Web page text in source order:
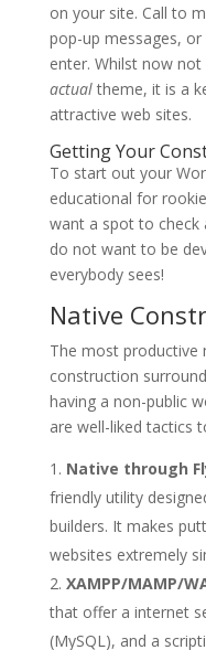
on your site. Call to
pop-up messages,
enter. Whilst now
actualtheme, it is a
attractive web sites.
Getting Your
To start out your
educational for
want a spot to check
do not want to be
everybody sees!
Native
The most productive
construction
having a non-public
are well-liked tactics
Native through
friendly utility
builders. It makes
websites extremely
XAMPP/MAMP/
that offer a internet
(MySQL), and a